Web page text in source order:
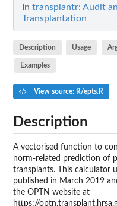
In transplantr: Audit
Transplantation
Description Usage
Examples
View source: R/epts.R
Description
A vectorised function to
norm-related prediction of
transplants. This calculator
published in March 2019
the OPTN website at
https://